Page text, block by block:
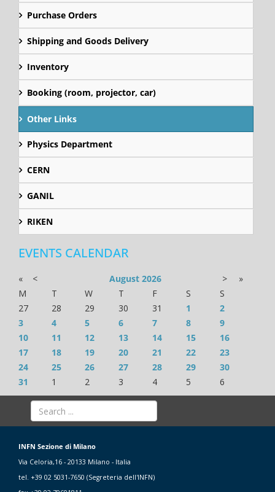
Purchase Orders
Shipping and Goods Delivery
Inventory
Booking (room, projector, car)
Other Links
Physics Department
CERN
GANIL
RIKEN
EVENTS CALENDAR
« < August 2026 >
»
M
T W T F S
S
27
28 29 30 31 1
2
3
4 5 6 7 8
9
10
11 12 13 14 15
16
17
18 19 20 21 22
23
24
25 26 27 28 29
30
31
1 2 3 4 5 6
INFN Sezione di Milano
Via Celoria,16 - 20133 Milano - Italia
tel. +39 02 5031-7650 (Segreteria dell'INFN)